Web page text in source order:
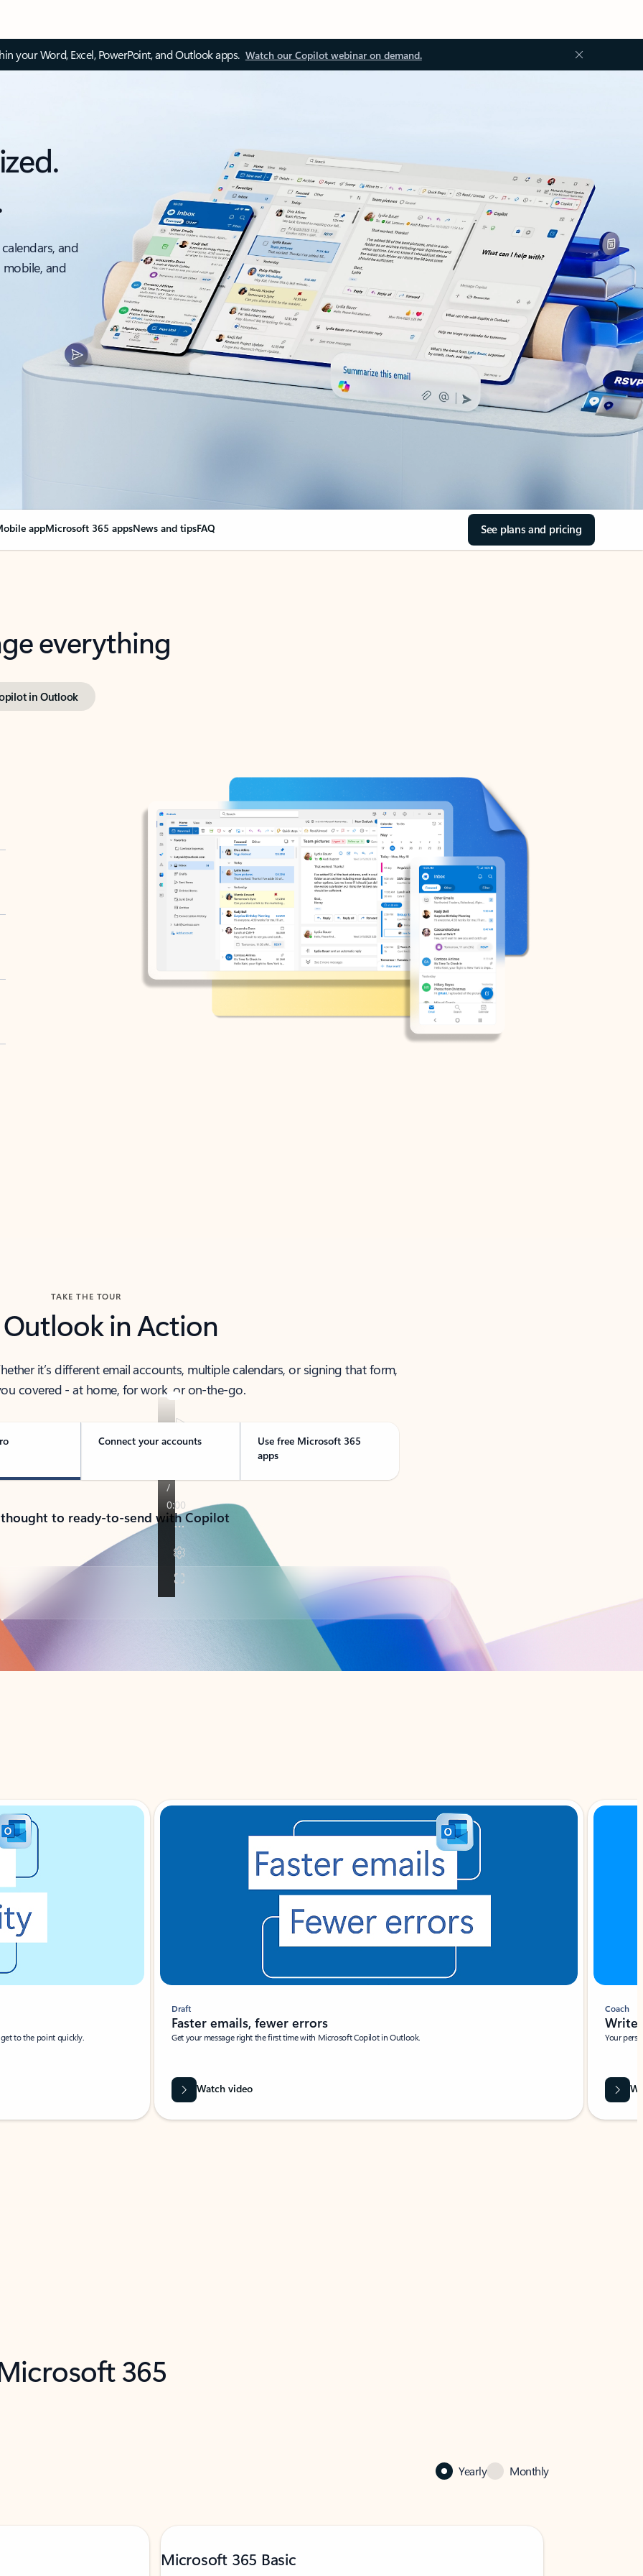
your Word, Excel, PowerPoint, and Outlook apps. Watch our Copilot webinar on demand.
and
and
appMicrosoft 365 appsNews and tipsFAQ See plans and pricing
everything
in Outlook
TAKE THE TOUR
Outlook in Action
it’s different email accounts, multiple calendars, or signing that form,
covered - at home, for work, or on-the-go.
Connect your accounts
Use free Microsoft 365
apps
to ready-to-send with Copilot
to the point quickly.
Draft
Faster emails, fewer errors
Get your message right the first time with Microsoft Copilot in Outlook.
Watch video
Coach
Write
Your
365
Yearly Monthly
Microsoft 365 Basic